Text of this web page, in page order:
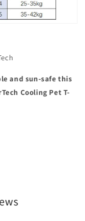
and sun-safe this
Cooling Pet T-